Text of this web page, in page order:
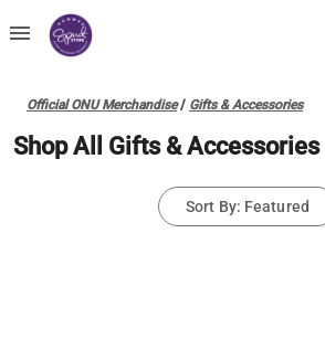
menu
Official ONU Merchandise/ Gifts & Accessories
Shop All Gifts & Accessories
Sort By: Featured